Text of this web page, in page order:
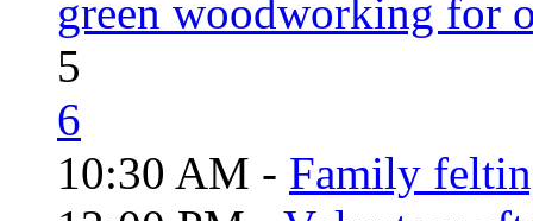
green woodworking for
5
6
10:30 AM - Family